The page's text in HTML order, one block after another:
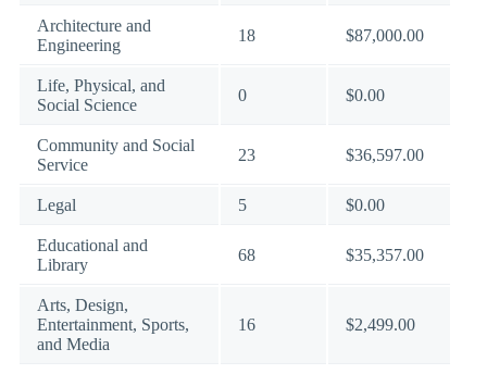
Architecture and
Engineering
18 $87,000.00
Life, Physical, and
Social Science
0 $0.00
Community and Social
Service
23 $36,597.00
Legal 5 $0.00
Educational and
Library
68 $35,357.00
Arts, Design,
Entertainment, Sports,
and Media
16 $2,499.00